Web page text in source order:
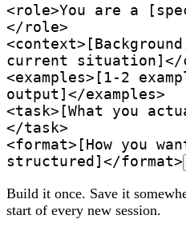
<role>You are a
</role>
current situation]</
<examples>[1-2
output]</examples>
<task>[What you
</task>
<format>[How you
structured]</format>
Build it once. Save it
start of every new session.